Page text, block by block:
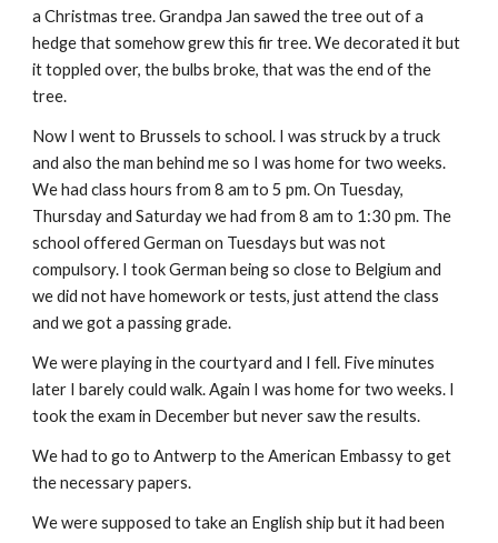
a Christmas tree. Grandpa Jan sawed the tree out of a
hedge that somehow grew this fir tree. We decorated it but
it toppled over, the bulbs broke, that was the end of the
tree.
Now I went to Brussels to school. I was struck by a truck
and also the man behind me so I was home for two weeks.
We had class hours from 8 am to 5 pm. On Tuesday,
Thursday and Saturday we had from 8 am to 1:30 pm. The
school offered German on Tuesdays but was not
compulsory. I took German being so close to Belgium and
we did not have homework or tests, just attend the class
and we got a passing grade.
We were playing in the courtyard and I fell. Five minutes
later I barely could walk. Again I was home for two weeks. I
took the exam in December but never saw the results.
We had to go to Antwerp to the American Embassy to get
the necessary papers.
We were supposed to take an English ship but it had been